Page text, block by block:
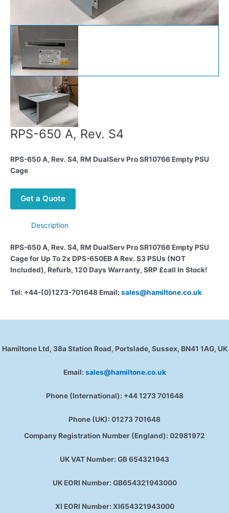
RPS-650 A, Rev. S4
RPS-650 A, Rev. S4, RM DualServ Pro SR10766 Empty PSU
Cage
Get a Quote
Description
RPS-650 A, Rev. S4, RM DualServ Pro SR10766 Empty PSU
Cage for Up To 2x DPS-650EB A Rev. S3 PSUs (NOT
Included), Refurb, 120 Days Warranty, SRP £call In Stock!
Tel: +44-(0)1273-701648 Email: sales@hamiltone.co.uk
Hamiltone Ltd, 38a Station Road, Portslade, Sussex, BN41 1AG, UK
Email: sales@hamiltone.co.uk
Phone (International): +44 1273 701648
Phone (UK): 01273 701648
Company Registration Number (England): 02981972
UK VAT Number: GB 654321943
UK EORI Number: GB654321943000
XI EORI Number: XI654321943000